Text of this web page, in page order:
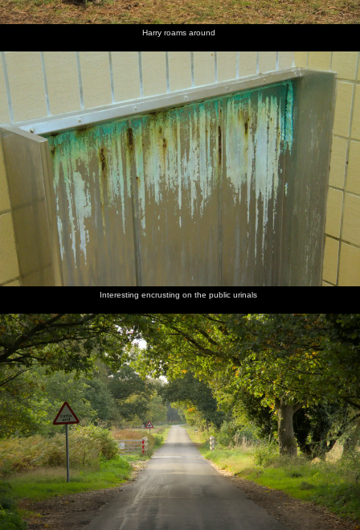
Harry roams around
Interesting encrusting on the public urinals